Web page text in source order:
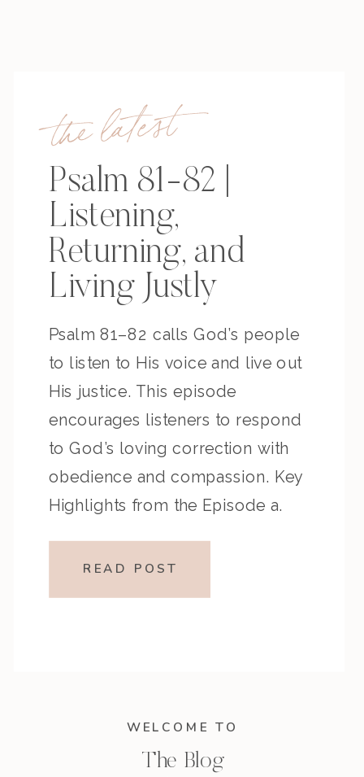
WELCOME TO
The Blog
the latest
Psalm 81-82 |
Listening,
Returning, and
Living Justly
Psalm 81–82 calls God’s people
to listen to His voice and live out
His justice. This episode
encourages listeners to respond
to God’s loving correction with
obedience and compassion. Key
Highlights from the Episode a.
recalls God’s deliverance and
READ POST